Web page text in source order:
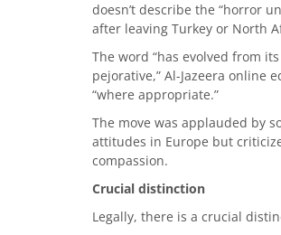
doesn’t describe the “horror
after leaving Turkey or North
The word “has evolved from
pejorative,” Al-Jazeera online
“where appropriate.”
The move was applauded by
attitudes in Europe but
compassion.
Crucial distinction
Legally, there is a crucial